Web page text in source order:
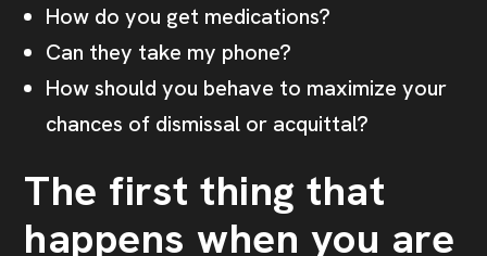
How do you get medications?
Can they take my phone?
How should you behave to maximize your
chances of dismissal or acquittal?
The first thing that
happens when you are